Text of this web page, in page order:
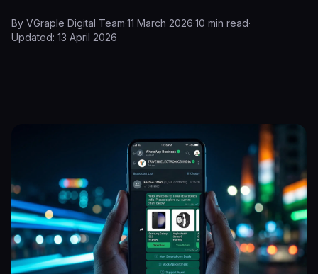
By VGraple Digital Team·11 March 2026·10 min read·
Updated: 13 April 2026